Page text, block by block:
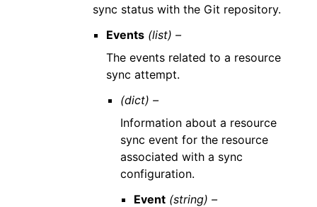
sync status with the Git repository.
Events (list) –
The events related to a resource
sync attempt.
(dict) –
Information about a resource
sync event for the resource
associated with a sync
configuration.
Event (string) –